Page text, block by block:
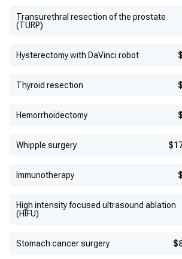
Transurethral resection of the prostate
(TURP)
Hysterectomy with DaVinci robot
Thyroid resection
Hemorrhoidectomy
Whipple surgery
Immunotherapy
High intensity focused ultrasound ablation
(HIFU)
Stomach cancer surgery